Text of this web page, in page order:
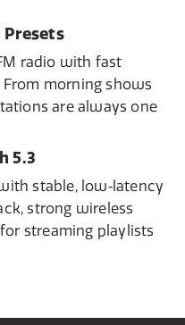
Presets
radio with fast
morning shows
are always one
5.3
stable, low‑latency
strong wireless
streaming playlists